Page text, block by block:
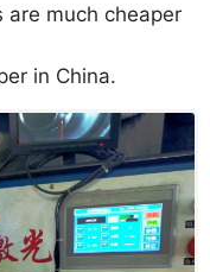
are much cheaper
in China.